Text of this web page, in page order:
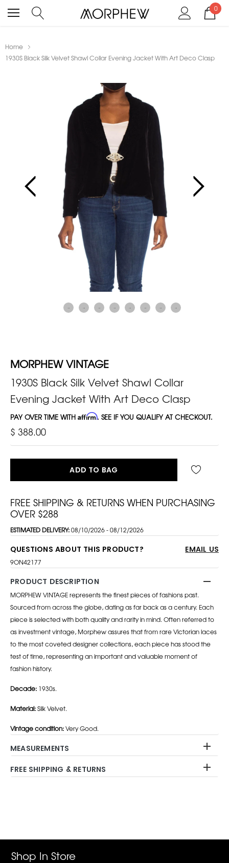
0
Home
1930S Black Silk Velvet Shawl Collar Evening Jacket With Art Deco Clasp
MORPHEW VINTAGE
1930S Black Silk Velvet Shawl Collar
Evening Jacket With Art Deco Clasp
PAY OVER TIME WITH Affirm. SEE IF YOU QUALIFY AT CHECKOUT.
$ 388.00
ADD TO BAG
FREE SHIPPING & RETURNS WHEN PURCHASING
OVER $288
ESTIMATED DELIVERY:08/10/2026 - 08/12/2026
QUESTIONS ABOUT THIS PRODUCT? EMAIL US
9ON42177
PRODUCT DESCRIPTION
MORPHEW VINTAGE represents the finest pieces of fashions past.
Sourced from across the globe, dating as far back as a century. Each
piece is selected with both quality and rarity in mind. Often referred to
as investment vintage, Morphew assures that from rare Victorian laces
to the most coveted designer collections, each piece has stood the
test of time, representing an important and valuable moment of
fashion history.
Decade: 1930s.
Material:Silk Velvet.
Vintage condition:Very Good.
MEASUREMENTS
FREE SHIPPING & RETURNS
Shop In Store